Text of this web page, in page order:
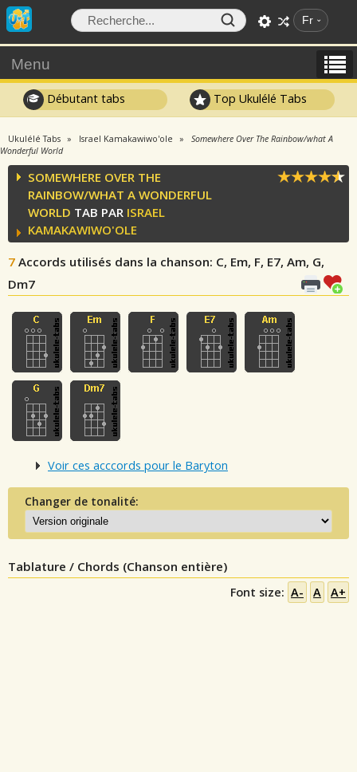
Fr
Menu
Débutant tabs Top Ukulélé Tabs
Ukulélé Tabs Israel Kamakawiwo'ole
Somewhere Over The Rainbow/what A
Wonderful World
SOMEWHERE OVER THE
RAINBOW/WHAT A WONDERFUL
WORLD TAB PAR ISRAEL
KAMAKAWIWO'OLE
7 Accords utilisés dans la chanson: C, Em, F, E7, Am, G,
Dm7
Voir ces acccords pour le Baryton
Changer de tonalité:
Tablature / Chords (Chanson entière)
Font size: A- A A+